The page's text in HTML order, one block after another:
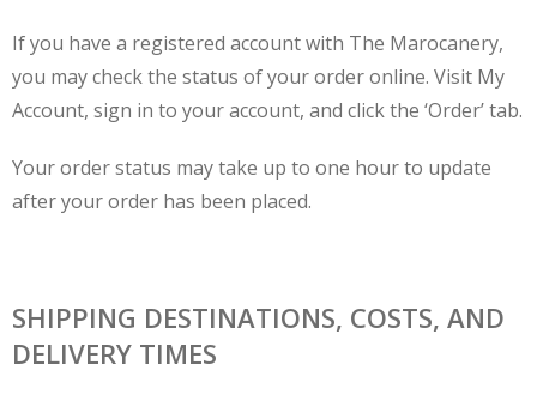
If you have a registered account with The Marocanery,
you may check the status of your order online. Visit My
Account, sign in to your account, and click the ‘Order’ tab.
Your order status may take up to one hour to update
after your order has been placed.
SHIPPING DESTINATIONS, COSTS, AND
DELIVERY TIMES